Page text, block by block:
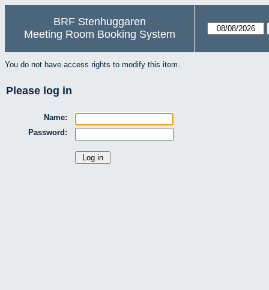
BRF Stenhuggaren
Meeting Room Booking System
You do not have access rights to modify this item.
Please log in
Name:
Password: